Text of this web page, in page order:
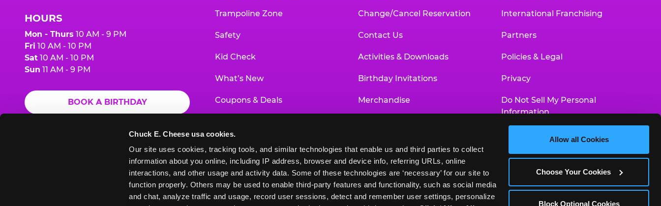
Chuck E. Cheese usa cookies.
Our site uses cookies, tracking tools, and similar technologies that enable us and third parties to collect
information about you online, including IP address, browser and device info, referring URLs, online
interactions, and other usage and activity data. Some of these technologies are ‘necessary’ for our site to
function properly. Others may be used to enable third-party features and functionality, such as social media
and chat, analyze traffic and usage, record user sessions, detect and remember user settings, personalize
Allow all Cookies
Choose Your Cookies
Block Optional Cookies
HOURS
Mon - Thurs 10 AM - 9 PM
Fri 10 AM - 10 PM
Sat 10 AM - 10 PM
Sun 11 AM - 9 PM
BOOK A BIRTHDAY
ORDER ONLINE
Trampoline Zone
Safety
Kid Check
What’s New
Coupons & Deals
Educational Programs
Change/Cancel Reservation
Contact Us
Activities & Downloads
Birthday Invitations
Merchandise
Newsroom
International Franchising
Partners
Policies & Legal
Privacy
Do Not Sell My Personal
Information
Accessibility Statement